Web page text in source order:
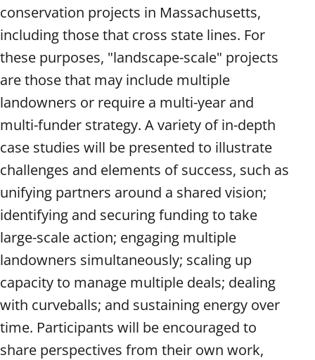
conservation projects in Massachusetts,
including those that cross state lines. For
these purposes, "landscape-scale" projects
are those that may include multiple
landowners or require a multi-year and
multi-funder strategy. A variety of in-depth
case studies will be presented to illustrate
challenges and elements of success, such as
unifying partners around a shared vision;
identifying and securing funding to take
large-scale action; engaging multiple
landowners simultaneously; scaling up
capacity to manage multiple deals; dealing
with curveballs; and sustaining energy over
time. Participants will be encouraged to
share perspectives from their own work,